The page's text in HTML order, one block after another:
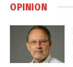
OPINION